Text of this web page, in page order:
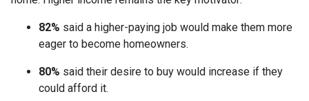
82% said a higher-paying job would make them more
eager to become homeowners.
80% said their desire to buy would increase if they
could afford it.